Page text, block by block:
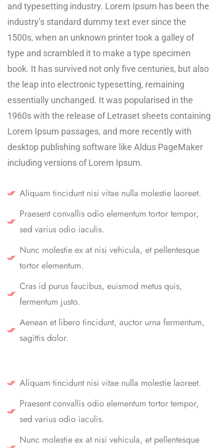
and typesetting industry. Lorem Ipsum has been the
industry’s standard dummy text ever since the
1500s, when an unknown printer took a galley of
type and scrambled it to make a type specimen
book. It has survived not only five centuries, but also
the leap into electronic typesetting, remaining
essentially unchanged. It was popularised in the
1960s with the release of Letraset sheets containing
Lorem Ipsum passages, and more recently with
desktop publishing software like Aldus PageMaker
including versions of Lorem Ipsum.
Aliquam tincidunt nisi vitae nulla molestie laoreet.
Praesent convallis odio elementum tortor tempor,
sed varius odio iaculis.
Nunc molestie ex at nisi vehicula, et pellentesque
tortor elementum.
Cras id purus faucibus, euismod metus quis,
fermentum justo.
Aenean et libero tincidunt, auctor urna fermentum,
sagittis dolor.
Aliquam tincidunt nisi vitae nulla molestie laoreet.
Praesent convallis odio elementum tortor tempor,
sed varius odio iaculis.
Nunc molestie ex at nisi vehicula, et pellentesque